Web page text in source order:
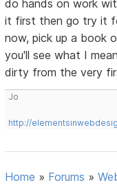
do hands on work
it first then go try it
now, pick up a book
you'll see what I
dirty from the very
Jo
http://
Home » Forums »